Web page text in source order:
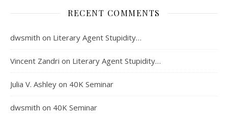
RECENT COMMENTS
dwsmith on Literary Agent Stupidity…
Vincent Zandri on Literary Agent Stupidity…
Julia V. Ashley on 40K Seminar
dwsmith on 40K Seminar